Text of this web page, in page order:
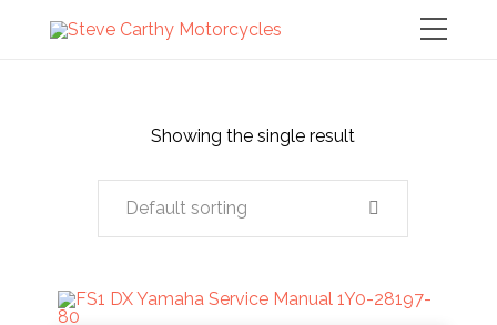
Showing the single result
Default sorting